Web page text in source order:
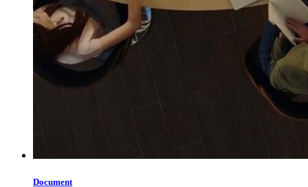
Document